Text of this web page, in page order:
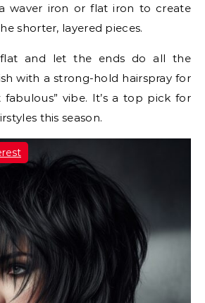
waver iron or flat iron to create
shorter, layered pieces.
and let the ends do all the
with a strong-hold hairspray for
vibe. It’s a top pick for
this season.